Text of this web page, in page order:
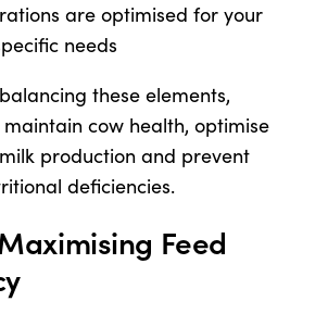
are optimised for your
needs
these elements,
cow health, optimise
production and prevent
deficiencies.
Feed